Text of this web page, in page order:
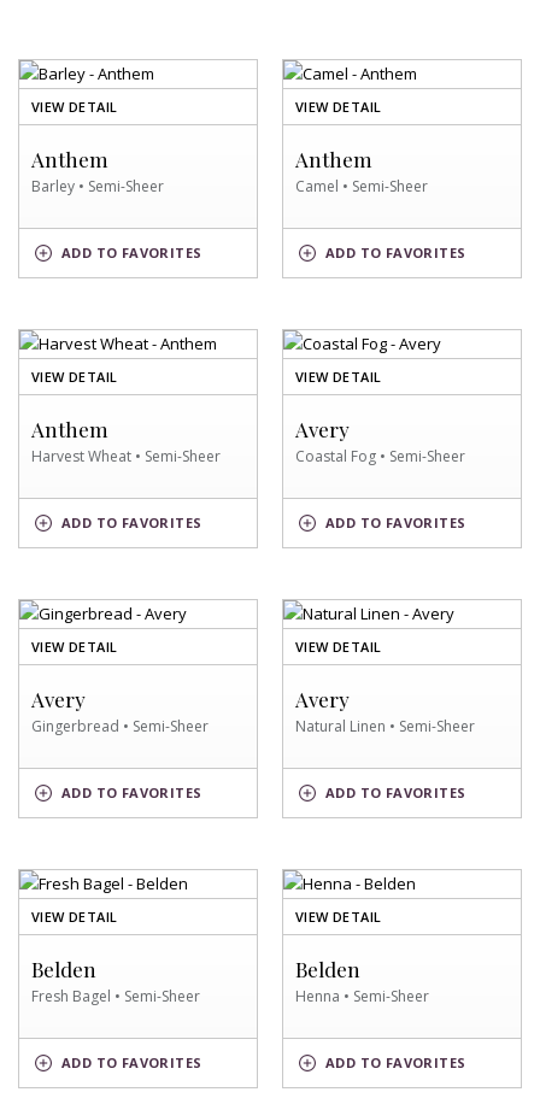
VIEW DETAIL
BARLEY
Anthem
Barley • Semi-Sheer
ADD
BARLEYTO FAVORITES
VIEW DETAIL
CAMEL
Anthem
Camel • Semi-Sheer
ADD
CAMELTO FAVORITES
VIEW DETAIL
HARVEST
Anthem
Harvest Wheat • Semi-Sheer
ADD
WHEAT
SWATCH
TO FAVORITES
VIEW DETAIL
COASTAL
Avery
Coastal Fog • Semi-Sheer
ADD
FOG
SWATCH
TO FAVORITES
VIEW DETAIL
GINGERBREAD
Avery
Gingerbread • Semi-Sheer
ADD
GINGERBREAD
TO FAVORITES
VIEW DETAIL
NATURAL
Avery
Natural Linen • Semi-Sheer
ADD
LINEN
SWATCH
TO FAVORITES
VIEW DETAIL
FRESH
Belden
Fresh Bagel • Semi-Sheer
ADD
BAGEL
SWATCH
TO FAVORITES
VIEW DETAIL
HENNA
Belden
Henna • Semi-Sheer
ADD
HENNATO FAVORITES